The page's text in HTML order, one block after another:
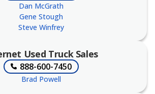
Dan McGrath
Gene Stough
Steve Winfrey
Used Truck Sales
888-600-7450
Brad Powell